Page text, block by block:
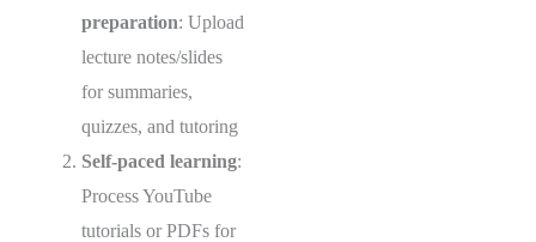
preparation: Upload
lecture notes/slides
for summaries,
quizzes, and tutoring
Self-paced learning:
Process YouTube
tutorials or PDFs for